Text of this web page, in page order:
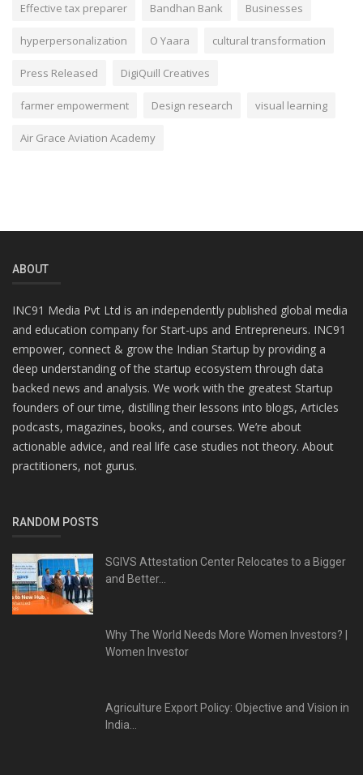
Effective tax preparer Bandhan Bank Businesses
hyperpersonalization O Yaara cultural transformation
Press Released DigiQuill Creatives
farmer empowerment Design research visual learning
Air Grace Aviation Academy
ABOUT
INC91 Media Pvt Ltd is an independently published global media
and education company for Start-ups and Entrepreneurs. INC91
empower, connect & grow the Indian Startup by providing a
deep understanding of the startup ecosystem through data
backed news and analysis. We work with the greatest Startup
founders of our time, distilling their lessons into blogs, Articles
podcasts, magazines, books, and courses. We’re about
actionable advice, and real life case studies not theory. About
practitioners, not gurus.
RANDOM POSTS
SGIVS Attestation Center Relocates to a Bigger
and Better...
Why The World Needs More Women Investors? |
Women Investor
Agriculture Export Policy: Objective and Vision in
India...